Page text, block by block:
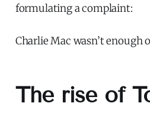
formulating a complaint:
Charlie Mac wasn’t enough
The rise of